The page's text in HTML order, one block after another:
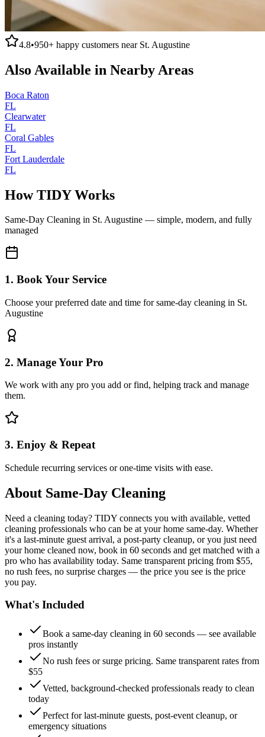
4.8•950+ happy customers near St. Augustine
Also Available in Nearby Areas
Boca Raton
FL
Clearwater
FL
Coral Gables
FL
Fort Lauderdale
FL
How TIDY Works
Same-Day Cleaning in St. Augustine — simple, modern, and fully
managed
1. Book Your Service
Choose your preferred date and time for same-day cleaning in St.
Augustine
2. Manage Your Pro
We work with any pro you add or find, helping track and manage
them.
3. Enjoy & Repeat
Schedule recurring services or one-time visits with ease.
About Same-Day Cleaning
Need a cleaning today? TIDY connects you with available, vetted
cleaning professionals who can be at your home same-day. Whether
it's a last-minute guest arrival, a post-party cleanup, or you just need
your home cleaned now, book in 60 seconds and get matched with a
pro who has availability today. Same transparent pricing from $55,
no rush fees, no surprise charges — the price you see is the price
you pay.
What's Included
Book a same-day cleaning in 60 seconds — see available
pros instantly
No rush fees or surge pricing. Same transparent rates from
$55
Vetted, background-checked professionals ready to clean
today
Perfect for last-minute guests, post-event cleanup, or
emergency situations